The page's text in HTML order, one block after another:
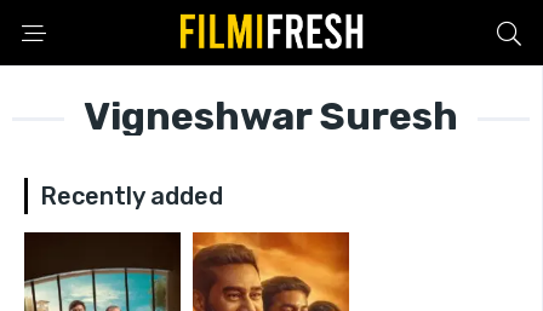
Vigneshwar Suresh
Recently added